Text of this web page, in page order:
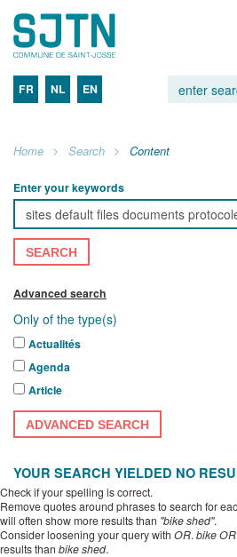
FR NL EN
Home Search Content
Enter your keywords
SEARCH
Advanced search
Only of the type(s)
Actualités
Agenda
Article
ADVANCED SEARCH
YOUR SEARCH YIELDED NO
Check if your spelling is correct.
Remove quotes around phrases to search for
will often show more results than "bike shed".
Consider loosening your query with OR. bike
results than bike shed.